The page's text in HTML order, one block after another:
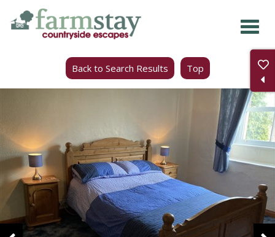
Skip
Back to Search Results Top